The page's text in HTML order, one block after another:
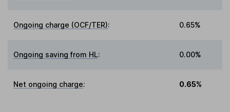
Ongoing charge (OCF/TER): 0.65%
Ongoing saving from HL: 0.00%
Net ongoing charge: 0.65%